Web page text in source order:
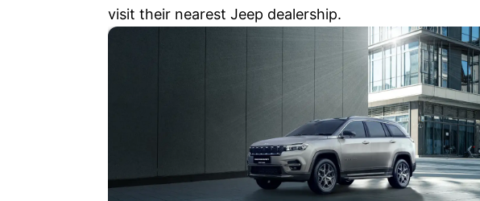
visit their nearest Jeep dealership.